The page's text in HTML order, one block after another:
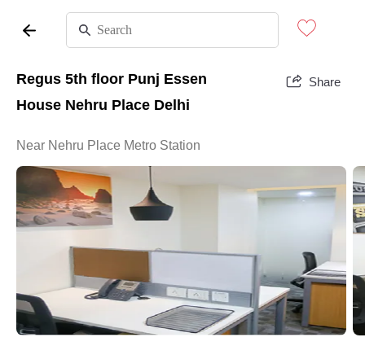
Regus 5th floor Punj Essen
House Nehru Place Delhi
Share
Near Nehru Place Metro Station